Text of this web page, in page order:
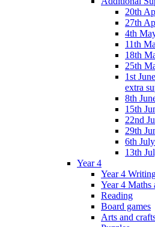
20th
27th
4th
11th
18th
25th
1st
extra
8th
15th
22nd
29th
6th
13th
Year 4
Year 4
Year 4 Maths
Reading
Board games
Arts and